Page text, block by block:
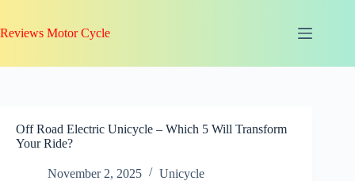
content
Reviews Motor Cycle
Off Road Electric Unicycle – Which 5 Will Transform
Your Ride?
November 2, 2025 Unicycle